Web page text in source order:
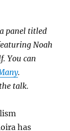
panel titled
Noah
You can
.
talk.
has